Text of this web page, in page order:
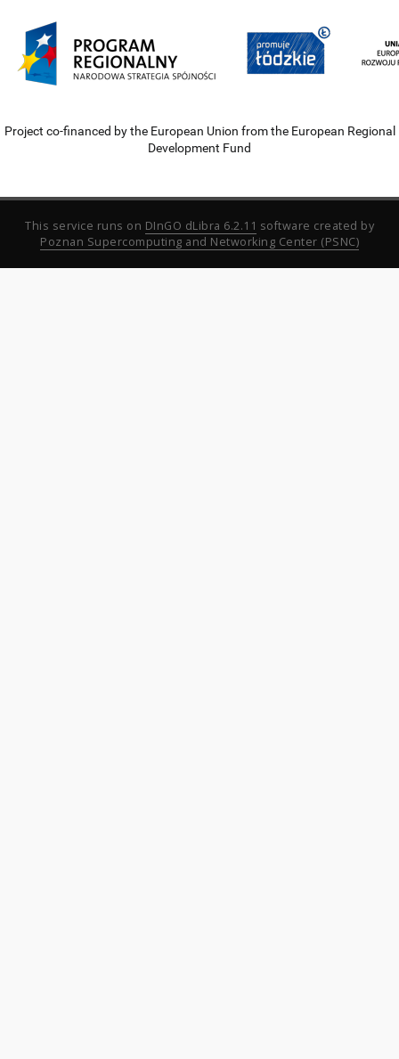
Project co-financed by the European Union from the European Regional
Development Fund
This service runs on DInGO dLibra 6.2.11 software created by
Poznan Supercomputing and Networking Center (PSNC)